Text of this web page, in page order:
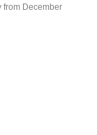
from December